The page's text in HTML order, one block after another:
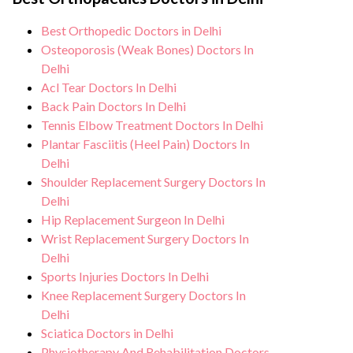
and sterile environment for treatment.
treatment, we continue to care for and
monitor your health and address any
potential side effects or concerns. Our
goal is to help you achieve better health
and an improved quality of life.
Best Orthopedic Doctors in Delhi
Osteoporosis (Weak Bones) Doctors In
Delhi
Acl Tear Doctors In Delhi
Back Pain Doctors In Delhi
Tennis Elbow Treatment Doctors In Delhi
Plantar Fasciitis (Heel Pain) Doctors In
Delhi
Shoulder Replacement Surgery Doctors In
Delhi
Hip Replacement Surgeon In Delhi
Wrist Replacement Surgery Doctors In
Delhi
Sports Injuries Doctors In Delhi
Knee Replacement Surgery Doctors In
Delhi
Sciatica Doctors in Delhi